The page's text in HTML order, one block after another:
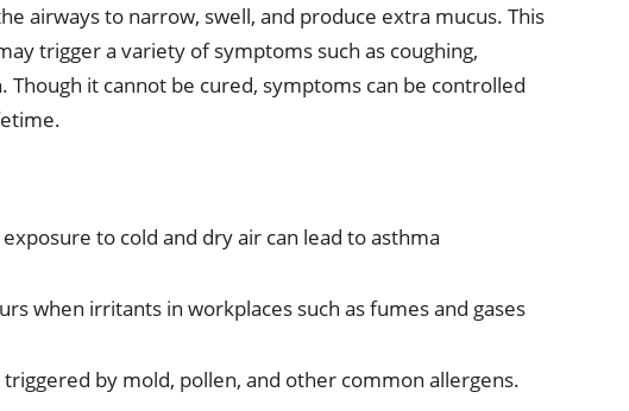
airways to narrow, swell, and produce extra mucus. This
trigger a variety of symptoms such as coughing,
Though it cannot be cured, symptoms can be controlled
exposure to cold and dry air can lead to asthma
when irritants in workplaces such as fumes and gases
triggered by mold, pollen, and other common allergens.